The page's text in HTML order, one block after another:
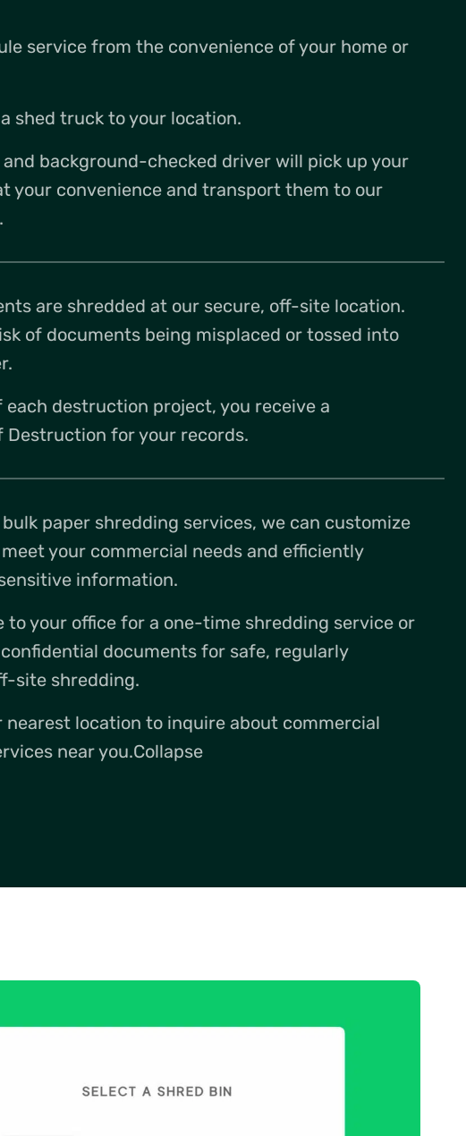
service from the convenience of your home or
shed truck to your location.
and background-checked driver will pick up your
your convenience and transport them to our
are shredded at our secure, off-site location.
of documents being misplaced or tossed into
each destruction project, you receive a
Destruction for your records.
paper shredding services, we can customize
your commercial needs and efficiently
information.
to your office for a one-time shredding service or
documents for safe, regularly
site shredding.
nearest location to inquire about commercial
near you.Collapse